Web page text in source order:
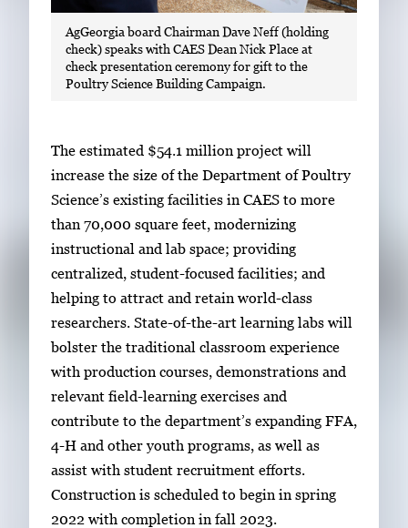
AgGeorgia board Chairman Dave Neff (holding
check) speaks with CAES Dean Nick Place at
check presentation ceremony for gift to the
Poultry Science Building Campaign.
The estimated $54.1 million project will
increase the size of the Department of Poultry
Science’s existing facilities in CAES to more
than 70,000 square feet, modernizing
instructional and lab space; providing
centralized, student-focused facilities; and
helping to attract and retain world-class
researchers. State-of-the-art learning labs will
bolster the traditional classroom experience
with production courses, demonstrations and
relevant field-learning exercises and
contribute to the department’s expanding FFA,
4-H and other youth programs, as well as
assist with student recruitment efforts.
Construction is scheduled to begin in spring
2022 with completion in fall 2023.